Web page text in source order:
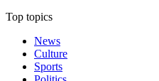
Top topics
News
Culture
Sports